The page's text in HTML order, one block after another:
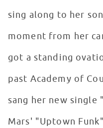
sing along to her
moment from her
got a standing
past Academy of
sang her new single
Mars' "Uptown